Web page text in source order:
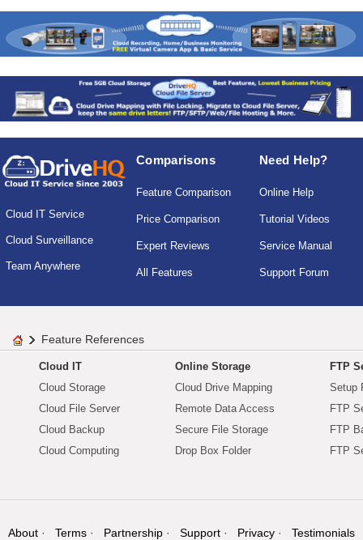
Cloud IT Service
Cloud Surveillance
Team Anywhere
Comparisons
Feature Comparison
Price Comparison
Expert Reviews
All Features
Need Help?
Online Help
Tutorial Videos
Service Manual
Support Forum
Feature References
Cloud IT
Cloud Storage
Cloud File Server
Cloud Backup
Cloud Computing
Online Storage
Cloud Drive Mapping
Remote Data Access
Secure File Storage
Drop Box Folder
FTP
Setup
FTP
FTP
FTP
About Terms Partnership Support Privacy Testimonials